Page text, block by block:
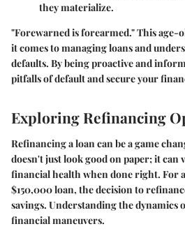
they materialize.
"Forewarned is forearmed." This age-
it comes to managing loans and
defaults. By being proactive and
pitfalls of default and secure your
Exploring Refinancing
Refinancing a loan can be a game
doesn't just look good on paper; it can
financial health when done right. For
$150,000 loan, the decision to
savings. Understanding the dynamics
financial maneuvers.